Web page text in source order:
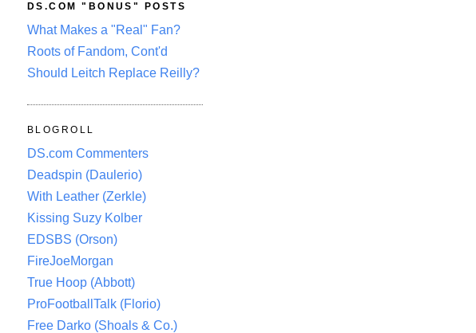
DS.COM "BONUS" POSTS
What Makes a "Real" Fan?
Roots of Fandom, Cont'd
Should Leitch Replace Reilly?
BLOGROLL
DS.com Commenters
Deadspin (Daulerio)
With Leather (Zerkle)
Kissing Suzy Kolber
EDSBS (Orson)
FireJoeMorgan
True Hoop (Abbott)
ProFootballTalk (Florio)
Free Darko (Shoals & Co.)